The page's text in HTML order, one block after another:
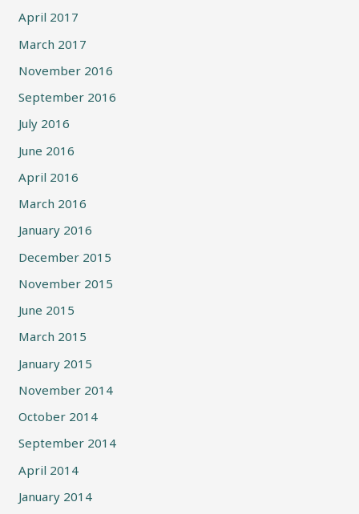
April 2017
March 2017
November 2016
September 2016
July 2016
June 2016
April 2016
March 2016
January 2016
December 2015
November 2015
June 2015
March 2015
January 2015
November 2014
October 2014
September 2014
April 2014
January 2014